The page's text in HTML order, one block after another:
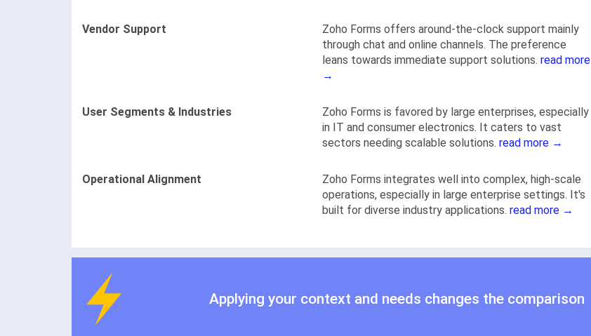
Vendor Support
Zoho Forms offers around-the-clock support mainly
through chat and online channels. The preference
leans towards immediate support solutions. read more
→
User Segments & Industries
Zoho Forms is favored by large enterprises, especially
in IT and consumer electronics. It caters to vast
sectors needing scalable solutions. read more →
Operational Alignment
Zoho Forms integrates well into complex, high-scale
operations, especially in large enterprise settings. It's
built for diverse industry applications. read more →
Applying your context and needs changes the comparison